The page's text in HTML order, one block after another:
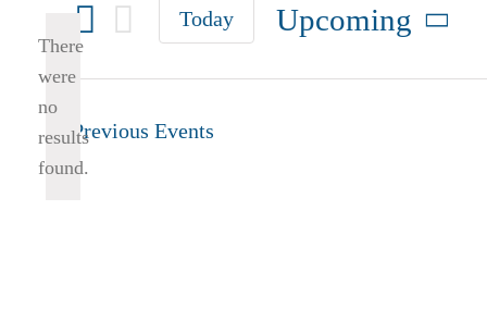
Notice
There
were
no
results
found.
Today
Upcoming
date.
Previous Events